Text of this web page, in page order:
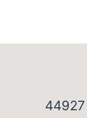
44927